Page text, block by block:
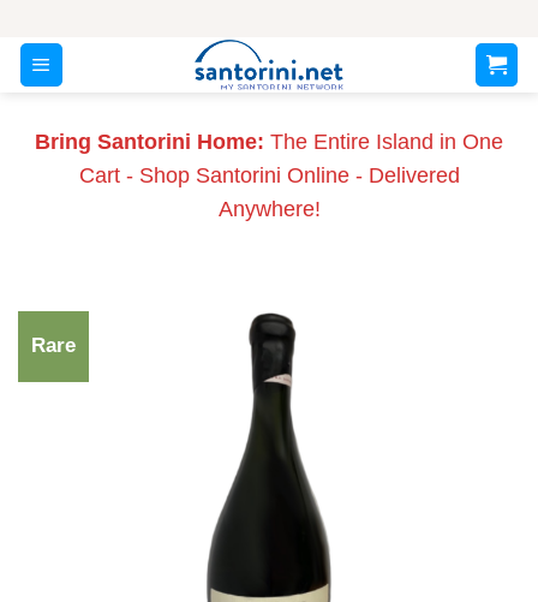
content
Bring Santorini Home: The Entire Island in One
Cart - Shop Santorini Online - Delivered
Anywhere!
Rare